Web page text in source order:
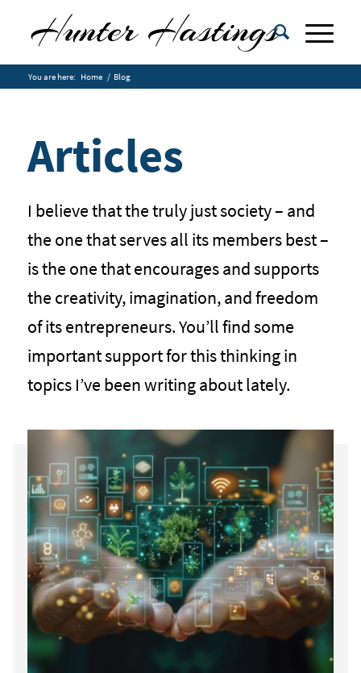
You are here: Home / Blog
Articles
I believe that the truly just society – and
the one that serves all its members best –
is the one that encourages and supports
the creativity, imagination, and freedom
of its entrepreneurs. You’ll find some
important support for this thinking in
topics I’ve been writing about lately.